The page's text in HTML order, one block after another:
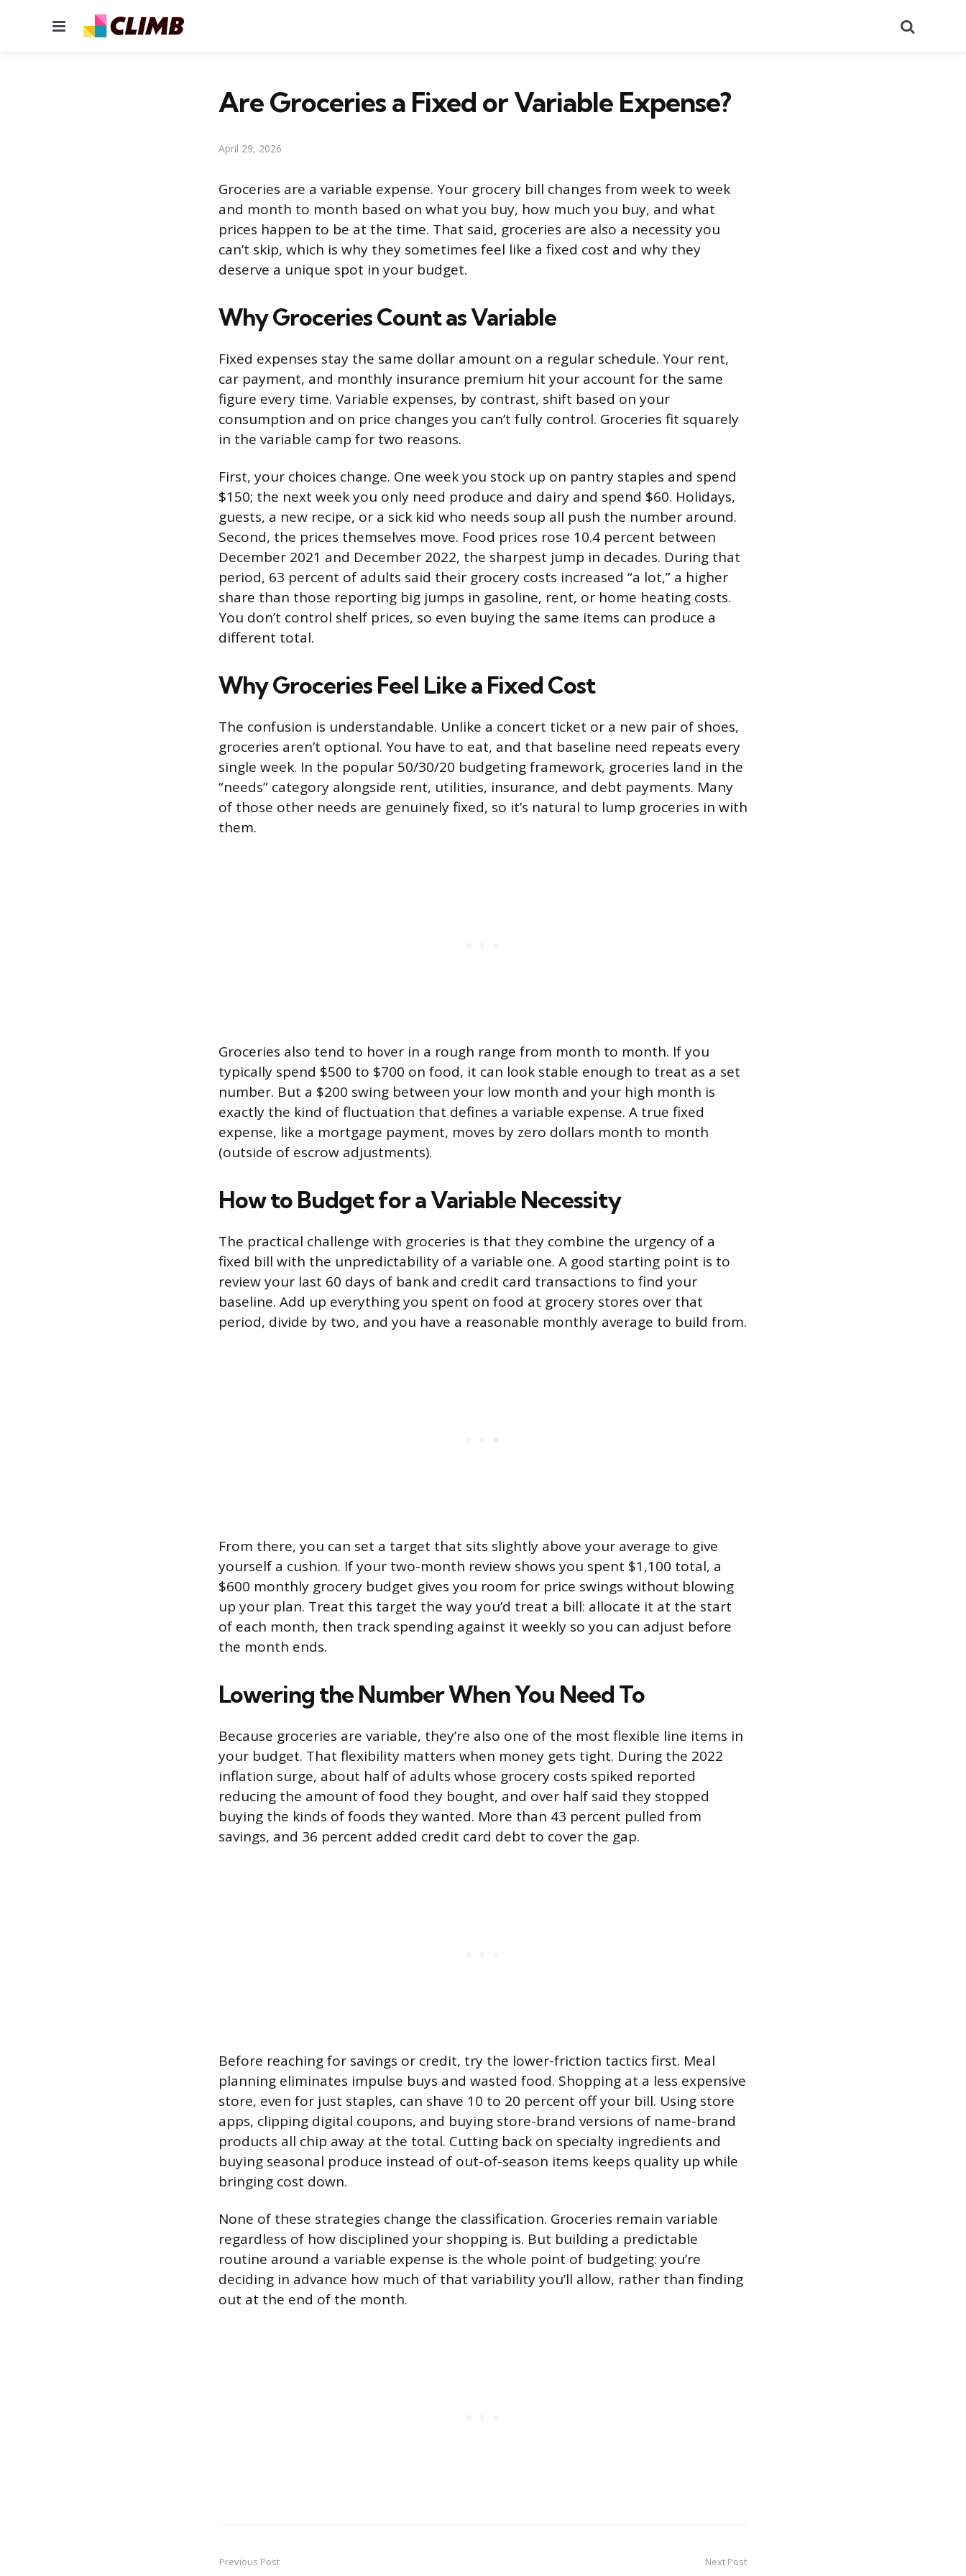
Menu
Are Groceries a Fixed or Variable Expense?
April 29, 2026
Groceries are a variable expense. Your grocery bill changes from week to week
and month to month based on what you buy, how much you buy, and what
prices happen to be at the time. That said, groceries are also a necessity you
can’t skip, which is why they sometimes feel like a fixed cost and why they
deserve a unique spot in your budget.
Why Groceries Count as Variable
Fixed expenses stay the same dollar amount on a regular schedule. Your rent,
car payment, and monthly insurance premium hit your account for the same
figure every time. Variable expenses, by contrast, shift based on your
consumption and on price changes you can’t fully control. Groceries fit squarely
in the variable camp for two reasons.
First, your choices change. One week you stock up on pantry staples and spend
$150; the next week you only need produce and dairy and spend $60. Holidays,
guests, a new recipe, or a sick kid who needs soup all push the number around.
Second, the prices themselves move. Food prices rose 10.4 percent between
December 2021 and December 2022, the sharpest jump in decades. During that
period, 63 percent of adults said their grocery costs increased “a lot,” a higher
share than those reporting big jumps in gasoline, rent, or home heating costs.
You don’t control shelf prices, so even buying the same items can produce a
different total.
Why Groceries Feel Like a Fixed Cost
The confusion is understandable. Unlike a concert ticket or a new pair of shoes,
groceries aren’t optional. You have to eat, and that baseline need repeats every
single week. In the popular 50/30/20 budgeting framework, groceries land in the
“needs” category alongside rent, utilities, insurance, and debt payments. Many
of those other needs are genuinely fixed, so it’s natural to lump groceries in with
them.
Groceries also tend to hover in a rough range from month to month. If you
typically spend $500 to $700 on food, it can look stable enough to treat as a set
number. But a $200 swing between your low month and your high month is
exactly the kind of fluctuation that defines a variable expense. A true fixed
expense, like a mortgage payment, moves by zero dollars month to month
(outside of escrow adjustments).
How to Budget for a Variable Necessity
The practical challenge with groceries is that they combine the urgency of a
fixed bill with the unpredictability of a variable one. A good starting point is to
review your last 60 days of bank and credit card transactions to find your
baseline. Add up everything you spent on food at grocery stores over that
period, divide by two, and you have a reasonable monthly average to build from.
From there, you can set a target that sits slightly above your average to give
yourself a cushion. If your two-month review shows you spent $1,100 total, a
$600 monthly grocery budget gives you room for price swings without blowing
up your plan. Treat this target the way you’d treat a bill: allocate it at the start
of each month, then track spending against it weekly so you can adjust before
the month ends.
Lowering the Number When You Need To
Because groceries are variable, they’re also one of the most flexible line items in
your budget. That flexibility matters when money gets tight. During the 2022
inflation surge, about half of adults whose grocery costs spiked reported
reducing the amount of food they bought, and over half said they stopped
buying the kinds of foods they wanted. More than 43 percent pulled from
savings, and 36 percent added credit card debt to cover the gap.
Before reaching for savings or credit, try the lower-friction tactics first. Meal
planning eliminates impulse buys and wasted food. Shopping at a less expensive
store, even for just staples, can shave 10 to 20 percent off your bill. Using store
apps, clipping digital coupons, and buying store-brand versions of name-brand
products all chip away at the total. Cutting back on specialty ingredients and
buying seasonal produce instead of out-of-season items keeps quality up while
bringing cost down.
None of these strategies change the classification. Groceries remain variable
regardless of how disciplined your shopping is. But building a predictable
routine around a variable expense is the whole point of budgeting: you’re
deciding in advance how much of that variability you’ll allow, rather than finding
out at the end of the month.
Previous Post Next Post